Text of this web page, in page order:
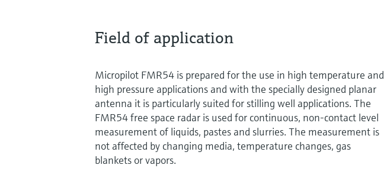
Field of application
Micropilot FMR54 is prepared for the use in high temperature and
high pressure applications and with the specially designed planar
antenna it is particularly suited for stilling well applications. The
FMR54 free space radar is used for continuous, non-contact level
measurement of liquids, pastes and slurries. The measurement is
not affected by changing media, temperature changes, gas
blankets or vapors.